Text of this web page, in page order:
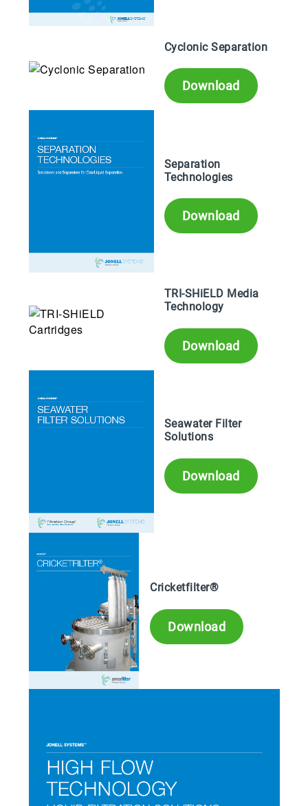
Cyclonic Separation
Download
Separation
Technologies
Download
TRI-SHiELD Media
Technology
Download
Seawater Filter
Solutions
Download
Cricketfilter®
Download